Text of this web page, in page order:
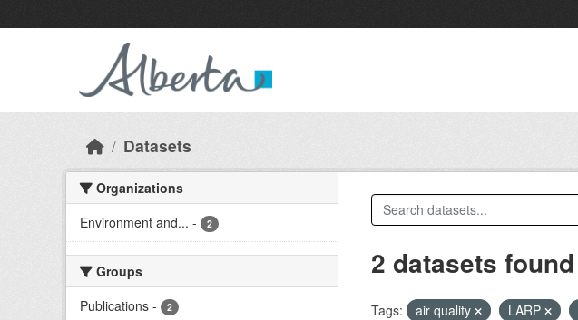
Datasets
Organizations
Environment and... - 2
Groups
Publications - 2
2 datasets found
Tags: air quality LARP